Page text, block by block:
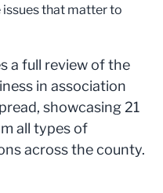
that matter to
a full review of the
in association
showcasing 21
all types of
across the county.